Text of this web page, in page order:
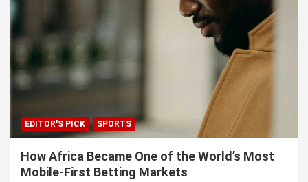
EDITOR'S PICK SPORTS
How Africa Became One of the World’s Most
Mobile-First Betting Markets